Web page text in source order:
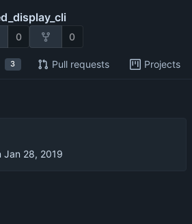
0 0
3 Pull requests Projects